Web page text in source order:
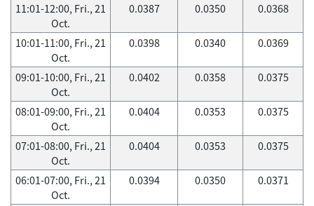
11:01-12:00, Fri., 21
Oct.
0.0387 0.0350 0.0368
10:01-11:00, Fri., 21
Oct.
0.0398 0.0340 0.0369
09:01-10:00, Fri., 21
Oct.
0.0402 0.0358 0.0375
08:01-09:00, Fri., 21
Oct.
0.0404 0.0353 0.0375
07:01-08:00, Fri., 21
Oct.
0.0404 0.0353 0.0375
06:01-07:00, Fri., 21
Oct.
0.0394 0.0350 0.0371